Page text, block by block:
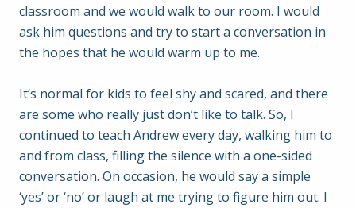
classroom and we would walk to our room. I would
ask him questions and try to start a conversation in
the hopes that he would warm up to me.
It’s normal for kids to feel shy and scared, and there
are some who really just don’t like to talk. So, I
continued to teach Andrew every day, walking him to
and from class, filling the silence with a one-sided
conversation. On occasion, he would say a simple
‘yes’ or ‘no’ or laugh at me trying to figure him out. I